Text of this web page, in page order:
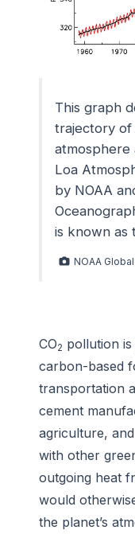
This graph
trajectory of
atmosphere
Loa
by NOAA
is known as
NOAA
CO2 pollution
carbon-based
transportation
cement
agriculture,
with other
outgoing heat
would
the planet’s